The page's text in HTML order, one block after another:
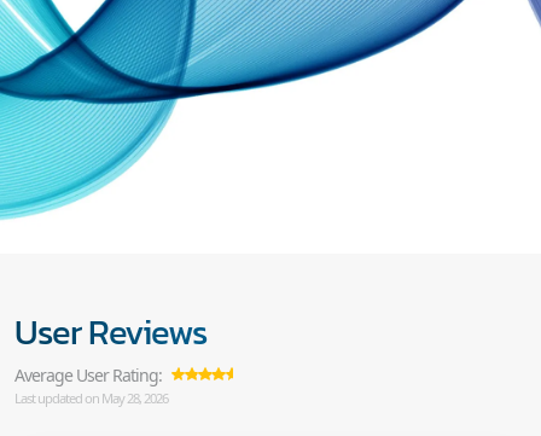
User Reviews
Average User Rating:
Last updated on May 28, 2026